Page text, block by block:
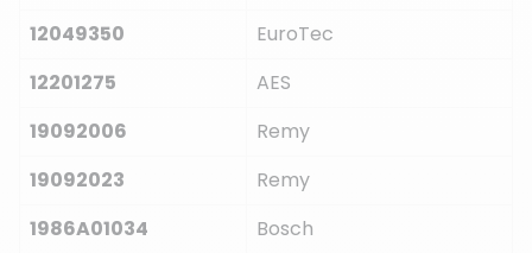
12049350
EuroTec
12201275
AES
19092006
Remy
19092023
Remy
1986A01034
Bosch